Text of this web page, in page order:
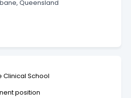
Queensland
Clinical School
position